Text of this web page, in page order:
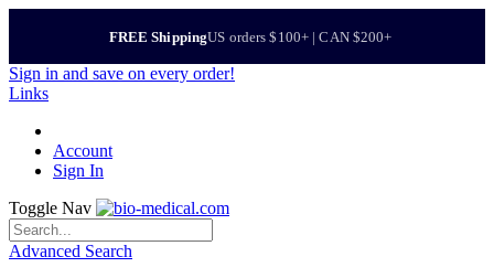
FREE ShippingUS orders $100+ | CAN $200+
Sign in and save on every order!
Links
Account
Sign In
Toggle Nav
Advanced Search